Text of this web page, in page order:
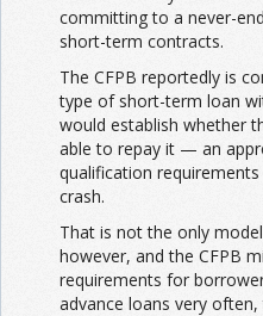
committing to a never-
short-term contracts.
The CFPB reportedly is
type of short-term loan
would establish whether
able to repay it — an
qualification
crash.
That is not the only
however, and the CFPB
requirements for
advance loans very